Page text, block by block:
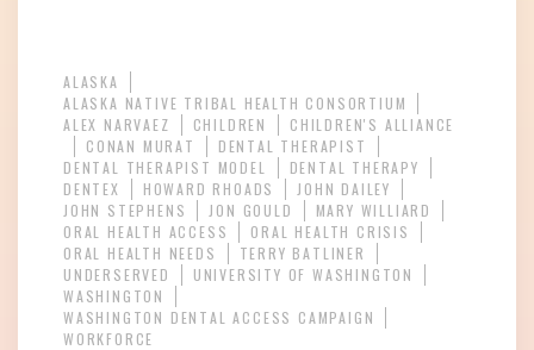
ALASKA
ALASKA NATIVE TRIBAL HEALTH CONSORTIUM
ALEX NARVAEZ
CHILDREN
CHILDREN'S ALLIANCE
CONAN MURAT
DENTAL THERAPIST
DENTAL THERAPIST MODEL
DENTAL THERAPY
DENTEX
HOWARD RHOADS
JOHN DAILEY
JOHN STEPHENS
JON GOULD
MARY WILLIARD
ORAL HEALTH ACCESS
ORAL HEALTH CRISIS
ORAL HEALTH NEEDS
TERRY BATLINER
UNDERSERVED
UNIVERSITY OF WASHINGTON
WASHINGTON
WASHINGTON DENTAL ACCESS CAMPAIGN
WORKFORCE